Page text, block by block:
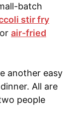
batch
stir fry
air-fried
another easy
All are
people